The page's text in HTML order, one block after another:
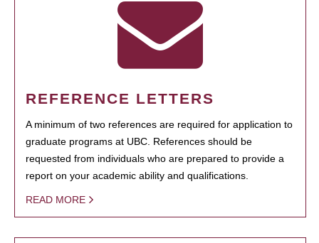
REFERENCE LETTERS
A minimum of two references are required for application to
graduate programs at UBC. References should be
requested from individuals who are prepared to provide a
report on your academic ability and qualifications.
READ MORE